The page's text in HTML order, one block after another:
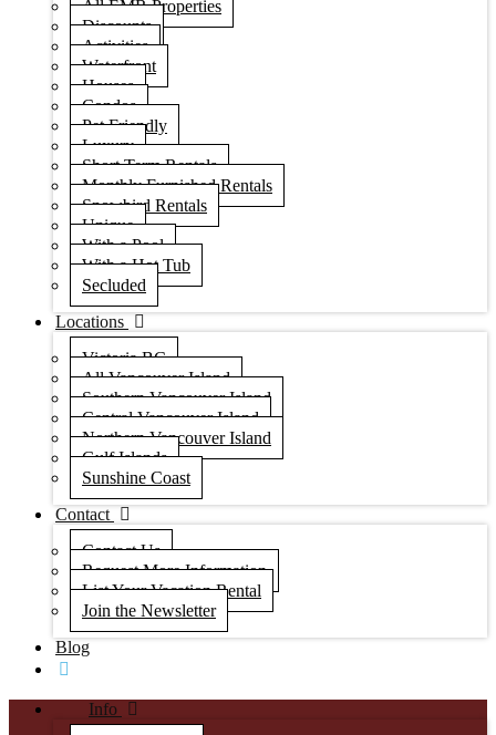
All EMR Properties
Discounts
Activities
Waterfront
Houses
Condos
Pet Friendly
Luxury
Short Term Rentals
Monthly Furnished Rentals
Snowbird Rentals
Unique
With a Pool
With a Hot Tub
Secluded
Locations
Victoria BC
All Vancouver Island
Southern Vancouver Island
Central Vancouver Island
Northern Vancouver Island
Gulf Islands
Sunshine Coast
Contact
Contact Us
Request More Information
List Your Vacation Rental
Join the Newsletter
Blog
Info